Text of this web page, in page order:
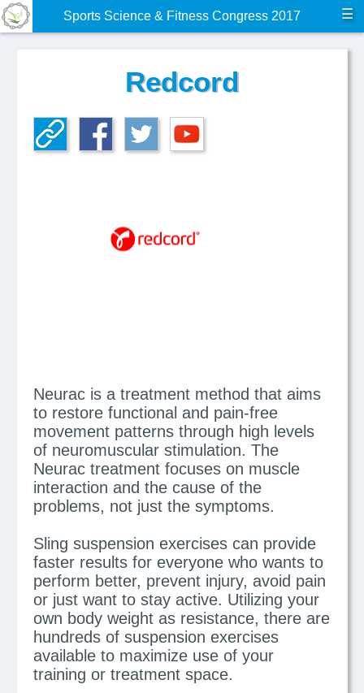
☰
Sports Science & Fitness Congress 2017
Redcord
Neurac is a treatment method that aims
to restore functional and pain-free
movement patterns through high levels
of neuromuscular stimulation. The
Neurac treatment focuses on muscle
interaction and the cause of the
problems, not just the symptoms.
Sling suspension exercises can provide
faster results for everyone who wants to
perform better, prevent injury, avoid pain
or just want to stay active. Utilizing your
own body weight as resistance, there are
hundreds of suspension exercises
available to maximize use of your
training or treatment space.